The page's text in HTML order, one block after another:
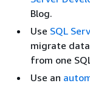
Blog.
Use SQL
migrate
from one
Use an